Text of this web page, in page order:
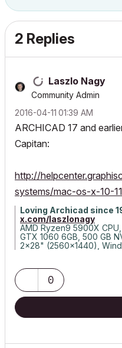
2 Replies
Laszlo Nagy
Community Admin
‎2016-04-11 01:39 AM
ARCHICAD 17 and
Capitan:
http://
systems/mac-os-x-10-
Loving Archicad since
x.com/laszlonagy
AMD Ryzen9 5900X
GTX 1060 6GB, 500 GB
2x28" (2560x1440),
0